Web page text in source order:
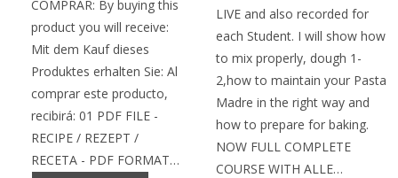
COMPRAR: By buying this
product you will receive:
Mit dem Kauf dieses
Produktes erhalten Sie: Al
comprar este producto,
recibirá: 01 PDF FILE -
RECIPE / REZEPT /
RECETA - PDF FORMAT…
LIVE and also recorded for
each Student. I will show how
to mix properly, dough 1-
2,how to maintain your Pasta
Madre in the right way and
how to prepare for baking.
NOW FULL COMPLETE
COURSE WITH ALLE…